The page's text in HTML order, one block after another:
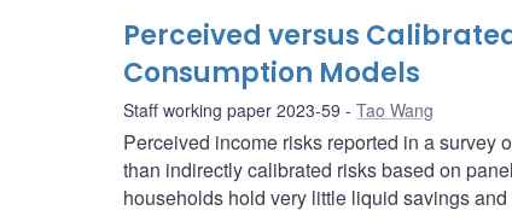
Perceived versus
Consumption Models
Staff working paper 2023-59 Tao Wang
Perceived income risks reported in a survey
than indirectly calibrated risks based on
households hold very little liquid savings